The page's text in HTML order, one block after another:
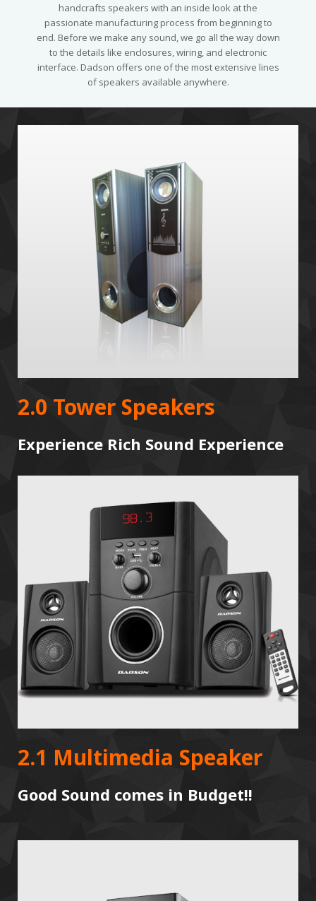
handcrafts speakers with an inside look at the
passionate manufacturing process from beginning to
end. Before we make any sound, we go all the way down
to the details like enclosures, wiring, and electronic
interface. Dadson offers one of the most extensive lines
of speakers available anywhere.
2.0 Tower Speakers
Experience Rich Sound Experience
2.1 Multimedia Speaker
Good Sound comes in Budget!!